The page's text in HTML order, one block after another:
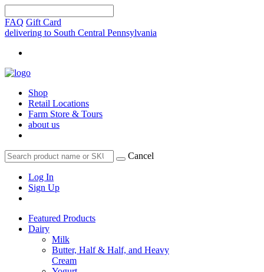
FAQ Gift Card
delivering to South Central Pennsylvania
Shop
Retail Locations
Farm Store & Tours
about us
Cancel
Log In
Sign Up
Featured Products
Dairy
Milk
Butter, Half & Half, and Heavy
Cream